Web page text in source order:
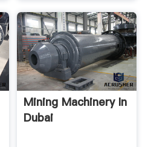
Mining Machinery In
Dubai